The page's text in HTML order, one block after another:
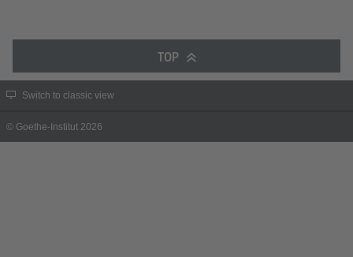
TOP
Switch to classic view
© Goethe-Institut 2026